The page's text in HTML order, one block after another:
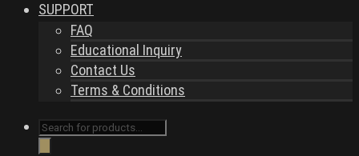
SUPPORT
FAQ
Educational Inquiry
Contact Us
Terms & Conditions
Products
search